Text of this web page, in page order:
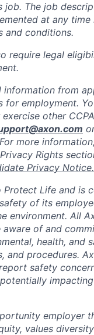
job. The job
at any time
and conditions.
require legal
information from
for employment.
other
more
Rights
Privacy Notice.
Protect Life and is
of its
environment. All
aware of and
health, and
and procedures.
safety
employer
values